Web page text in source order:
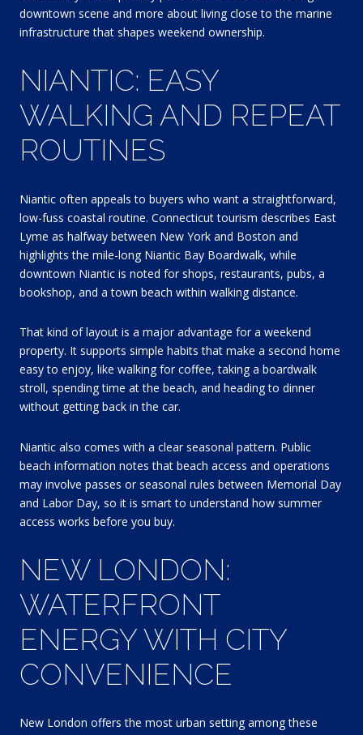
downtown scene and more about living close to the marine
infrastructure that shapes weekend ownership.
NIANTIC: EASY
WALKING AND REPEAT
ROUTINES
Niantic often appeals to buyers who want a straightforward,
low-fuss coastal routine. Connecticut tourism describes East
Lyme as halfway between New York and Boston and
highlights the mile-long Niantic Bay Boardwalk, while
downtown Niantic is noted for shops, restaurants, pubs, a
bookshop, and a town beach within walking distance.
That kind of layout is a major advantage for a weekend
property. It supports simple habits that make a second home
easy to enjoy, like walking for coffee, taking a boardwalk
stroll, spending time at the beach, and heading to dinner
without getting back in the car.
Niantic also comes with a clear seasonal pattern. Public
beach information notes that beach access and operations
may involve passes or seasonal rules between Memorial Day
and Labor Day, so it is smart to understand how summer
access works before you buy.
NEW LONDON:
WATERFRONT
ENERGY WITH CITY
CONVENIENCE
New London offers the most urban setting among these